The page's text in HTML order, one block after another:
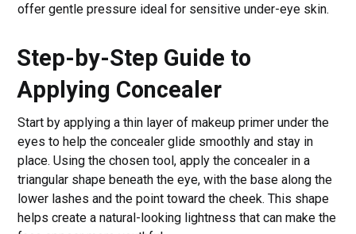
offer gentle pressure ideal for sensitive under-eye skin.
Step-by-Step Guide to
Applying Concealer
Start by applying a thin layer of makeup primer under the
eyes to help the concealer glide smoothly and stay in
place. Using the chosen tool, apply the concealer in a
triangular shape beneath the eye, with the base along the
lower lashes and the point toward the cheek. This shape
helps create a natural-looking lightness that can make the